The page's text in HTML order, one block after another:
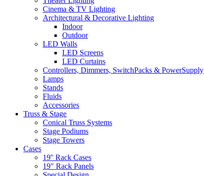
Cinema & TV Lighting
Architectural & Decorative Lighting
Indoor
Outdoor
LED Walls
LED Screens
LED Curtains
Controllers, Dimmers, SwitchPacks & PowerSupply
Lamps
Stands
Fluids
Accessories
Truss & Stage
Conical Truss Systems
Stage Podiums
Stage Towers
Cases
19'' Rack Cases
19" Rack Panels